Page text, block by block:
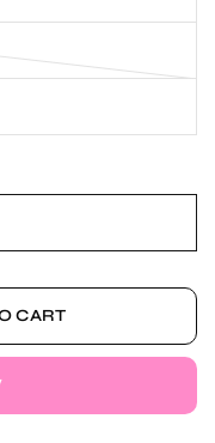
CART